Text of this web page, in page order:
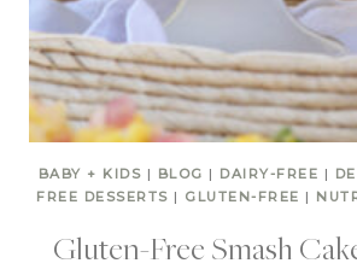
BABY + KIDS | BLOG | DAIRY-FREE |
FREE DESSERTS | GLUTEN-FREE |
Gluten-Free Smash